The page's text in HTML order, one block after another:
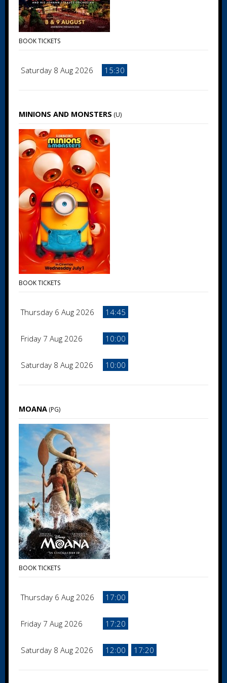
BOOK TICKETS
Saturday 8 Aug 2026 15:30
MINIONS AND MONSTERS (U)
BOOK TICKETS
Thursday 6 Aug 2026 14:45
Friday 7 Aug 2026 10:00
Saturday 8 Aug 2026 10:00
MOANA (PG)
BOOK TICKETS
Thursday 6 Aug 2026 17:00
Friday 7 Aug 2026 17:20
Saturday 8 Aug 2026 12:00 17:20